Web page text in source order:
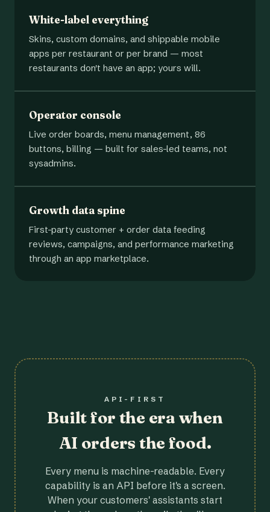
White-label everything
Skins, custom domains, and shippable mobile
apps per restaurant or per brand — most
restaurants don't have an app; yours will.
Operator console
Live order boards, menu management, 86
buttons, billing — built for sales-led teams, not
sysadmins.
Growth data spine
First-party customer + order data feeding
reviews, campaigns, and performance marketing
through an app marketplace.
API-FIRST
Built for the era when
AI orders the food.
Every menu is machine-readable. Every
capability is an API before it's a screen.
When your customers' assistants start